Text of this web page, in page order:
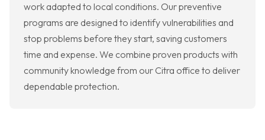
work adapted to local conditions. Our preventive
programs are designed to identify vulnerabilities and
stop problems before they start, saving customers
time and expense. We combine proven products with
community knowledge from our Citra office to deliver
dependable protection.